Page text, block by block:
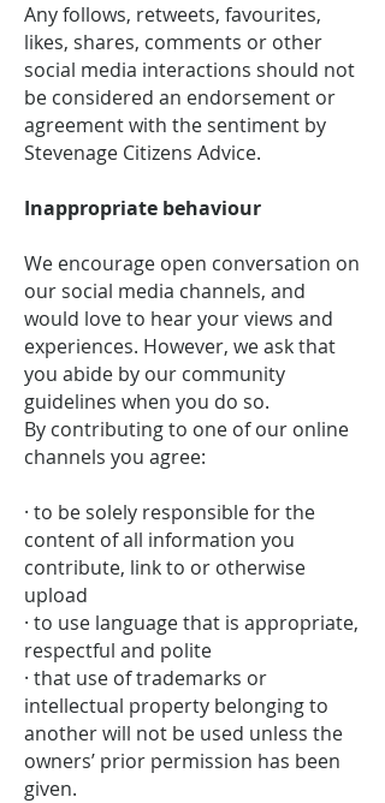
Any follows, retweets, favourites,
likes, shares, comments or other
social media interactions should not
be considered an endorsement or
agreement with the sentiment by
Stevenage Citizens Advice.
Inappropriate behaviour
We encourage open conversation on
our social media channels, and
would love to hear your views and
experiences. However, we ask that
you abide by our community
guidelines when you do so.
By contributing to one of our online
channels you agree:
· to be solely responsible for the
content of all information you
contribute, link to or otherwise
upload
· to use language that is appropriate,
respectful and polite
· that use of trademarks or
intellectual property belonging to
another will not be used unless the
owners’ prior permission has been
given.